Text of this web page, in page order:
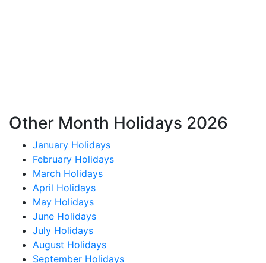
Other Month Holidays 2026
January Holidays
February Holidays
March Holidays
April Holidays
May Holidays
June Holidays
July Holidays
August Holidays
September Holidays